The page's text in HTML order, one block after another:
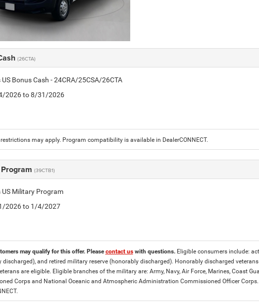
(26CTA)
Bonus Cash - 24CRA/25CSA/26CTA
2026 to 8/31/2026
restrictions may apply. Program compatibility is available in DealerCONNECT.
(39CTB1)
US Military Program
2026 to 1/4/2027
may qualify for this offer. Pleasecontact uswith questions. Eligible consumers include:
discharged), and retired military reserve (honorably discharged). Honorably discharged
are eligible. Eligible branches of the military are: Army, Navy, Air Force, Marines, Coast
Corps and National Oceanic and Atmospheric Administration Commissioned Officer